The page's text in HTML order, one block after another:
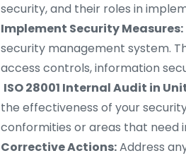
security, and their roles in
Implement Security Measures:
security management system.
access controls, information
ISO 28001 Internal Audit in
the effectiveness of your
conformities or areas that need
Corrective Actions:Address